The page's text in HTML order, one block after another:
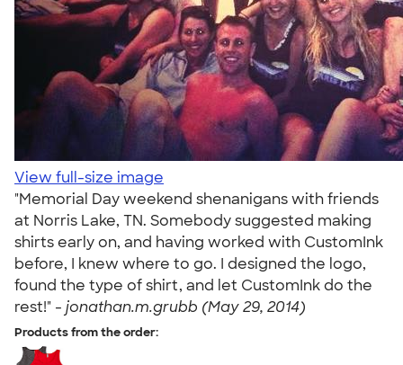
View full-size image
"Memorial Day weekend shenanigans with friends
at Norris Lake, TN. Somebody suggested making
shirts early on, and having worked with CustomInk
before, I knew where to go. I designed the logo,
found the type of shirt, and let CustomInk do the
rest!" - jonathan.m.grubb (May 29, 2014)
Products from the order: